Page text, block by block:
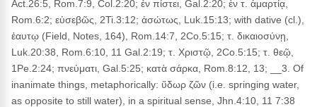
Act.26:5, Rom.7:9, Col.2:20; ἐν πίστει, Gal.2:20; ἐν τ. ἁμαρτίᾳ,
Rom.6:2; εὐσεβῶς, 2Ti.3:12; ἀσώτως, Luk.15:13; with dative (cl.),
ἑαυτῳ (Field, Notes, 164), Rom.14:7, 2Co.5:15; τ. δικαιοσύνῃ,
Luk.20:38, Rom.6:10, 11 Gal.2:19; τ. Χριστῷ, 2Co.5:15; τ. θεῷ,
1Pe.2:24; πνεύματι, Gal.5:25; κατὰ σάρκα, Rom.8:12, 13; __3. Of
inanimate things, metaphorically: ὕδωρ ζῶν (i.e. springing water,
as opposite to still water), in a spiritual sense, Jhn.4:10, 11 7:38